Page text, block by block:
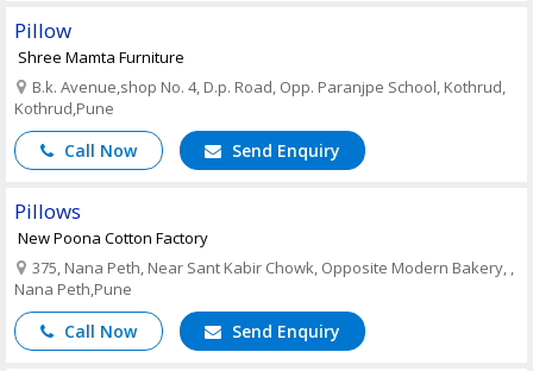
Pillow
Shree Mamta Furniture
B.k. Avenue,shop No. 4, D.p. Road, Opp. Paranjpe School, Kothrud,
Kothrud,Pune
Call Now Send Enquiry
Pillows
New Poona Cotton Factory
375, Nana Peth, Near Sant Kabir Chowk, Opposite Modern Bakery, ,
Nana Peth,Pune
Call Now Send Enquiry